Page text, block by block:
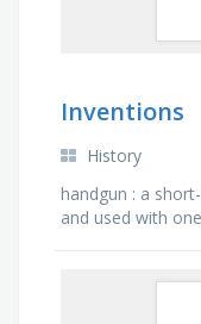
Inventions
History
handgun : a
and used with